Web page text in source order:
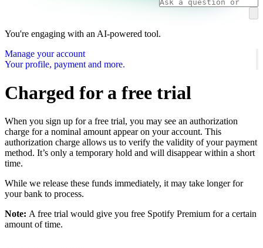
You're engaging with an AI-powered tool.
Manage your account
Your profile, payment and more.
Charged for a free trial
When you sign up for a free trial, you may see an authorization
charge for a nominal amount appear on your account. This
authorization charge allows us to verify the validity of your payment
method. It’s only a temporary hold and will disappear within a short
time.
While we release these funds immediately, it may take longer for
your bank to process.
Note: A free trial would give you free Spotify Premium for a certain
amount of time.